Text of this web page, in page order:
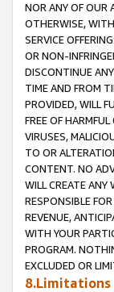
NOR ANY OF OUR
OTHERWISE,
SERVICE
OR NON-
DISCONTINUE
TIME AND FROM
PROVIDED, WILL
FREE OF
VIRUSES,
TO OR
CONTENT. NO
WILL CREATE ANY
RESPONSIBLE
REVENUE,
WITH YOUR
PROGRAM.
EXCLUDED OR